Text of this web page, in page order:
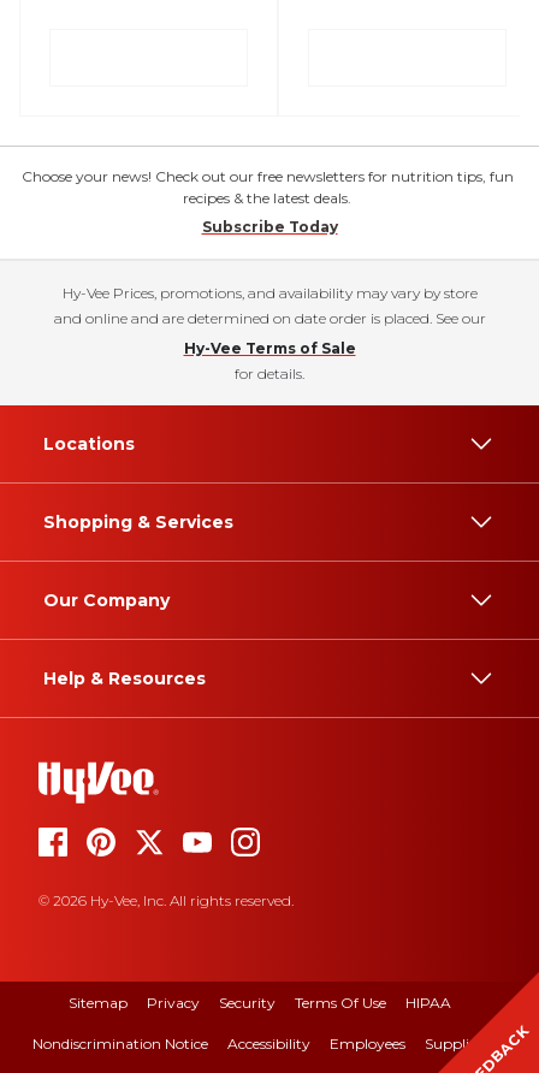
Choose your news! Check out our free newsletters for nutrition tips, fun
recipes & the latest deals.
Subscribe Today
Hy-Vee Prices, promotions, and availability may vary by store
and online and are determined on date order is placed. See our
Hy-Vee Terms of Sale
for details.
Locations
Shopping & Services
Our Company
Help & Resources
© 2026 Hy-Vee, Inc. All rights reserved.
Sitemap Privacy Security Terms Of Use HIPAA
Nondiscrimination Notice Accessibility Employees Suppliers